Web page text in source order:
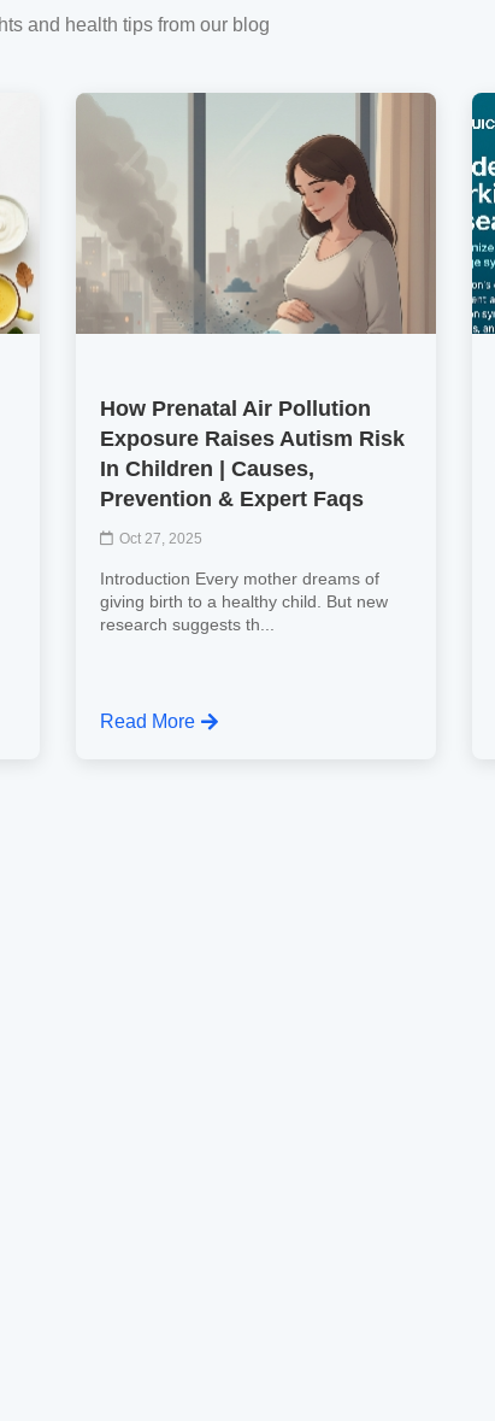
and health tips from our blog
How Prenatal Air Pollution
Exposure Raises Autism Risk
In Children | Causes,
Prevention & Expert Faqs
Oct 27, 2025
Introduction Every mother dreams of
giving birth to a healthy child. But new
research suggests th...
Read More